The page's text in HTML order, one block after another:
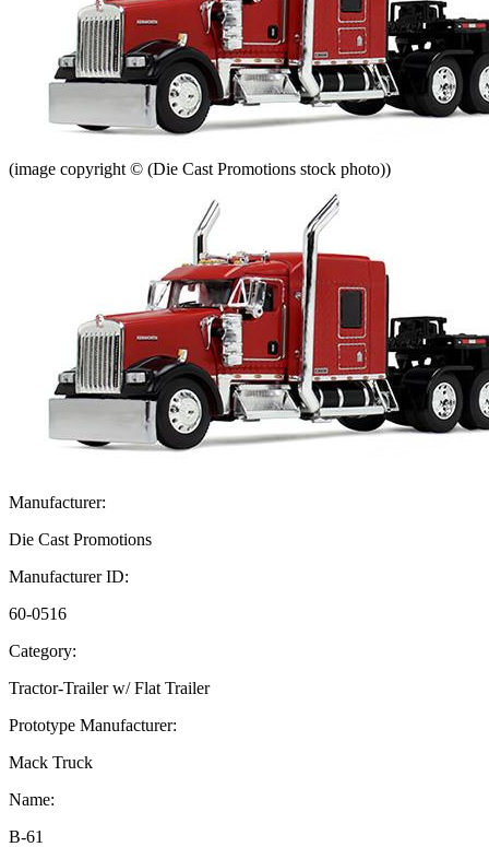
(image copyright © (Die Cast Promotions stock photo))
Manufacturer:
Die Cast Promotions
Manufacturer ID:
60-0516
Category:
Tractor-Trailer w/ Flat Trailer
Prototype Manufacturer:
Mack Truck
Name:
B-61